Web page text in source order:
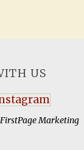
US
FirstPage Marketing